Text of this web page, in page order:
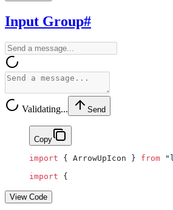
Input Group#
Validating... Send
Copy
import { ArrowUpIcon } from
import {
View Code